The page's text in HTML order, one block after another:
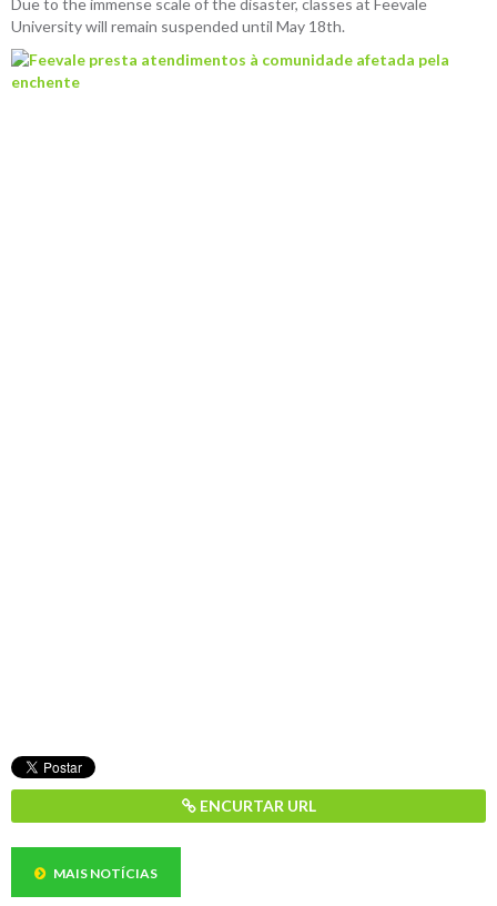
Due to the immense scale of the disaster, classes at Feevale
University will remain suspended until May 18th.
ENCURTAR URL
MAIS NOTÍCIAS